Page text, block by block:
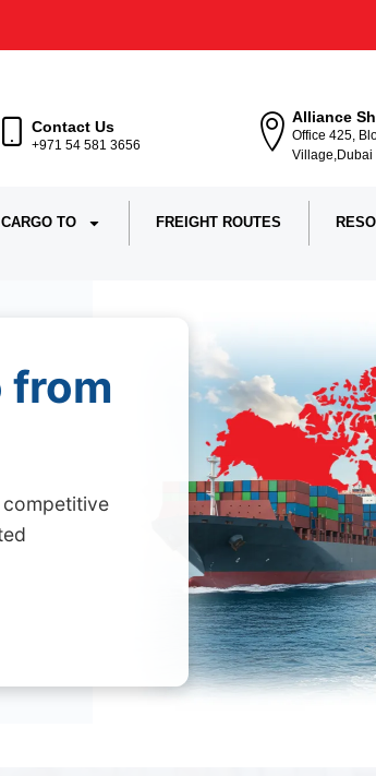
Contact Us
+971 54 581 3656
Alliance
Office 425,
Village,Dubai
CARGO TO FREIGHT ROUTES
from